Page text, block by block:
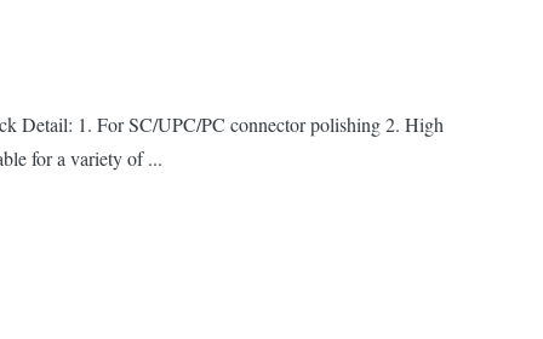
Detail: 1. For SC/UPC/PC connector polishing 2. High
for a variety of ...